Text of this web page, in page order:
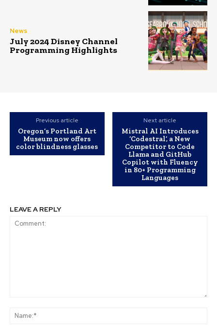
News
July 2024 Disney Channel
Programming Highlights
Previous article
Oregon’s Portland Art
Museum now offers
color blindness glasses
Next article
Mistral AI Introduces
‘Codestral’, a New
Competitor to Code
Llama and GitHub
Copilot with Fluency
in 80+ Programming
Languages
LEAVE A REPLY